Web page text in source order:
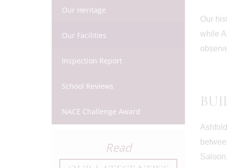
Our
while
Our Heritage
Our Facilities
Inspection Report
School Reviews
NACE Challenge Award
Read
July 3rd